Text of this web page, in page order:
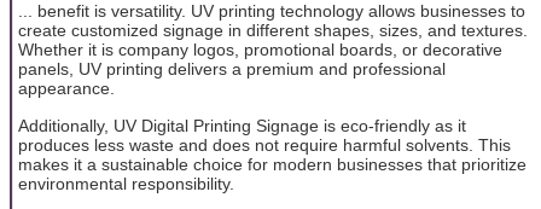
... benefit is versatility. UV printing technology allows businesses to
create customized signage in different shapes, sizes, and textures.
Whether it is company logos, promotional boards, or decorative
panels, UV printing delivers a premium and professional
appearance.
Additionally, UV Digital Printing Signage is eco-friendly as it
produces less waste and does not require harmful solvents. This
makes it a sustainable choice for modern businesses that prioritize
environmental responsibility.